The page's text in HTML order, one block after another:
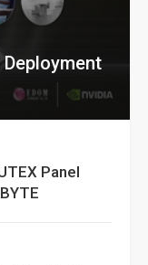
Deployment
Panel